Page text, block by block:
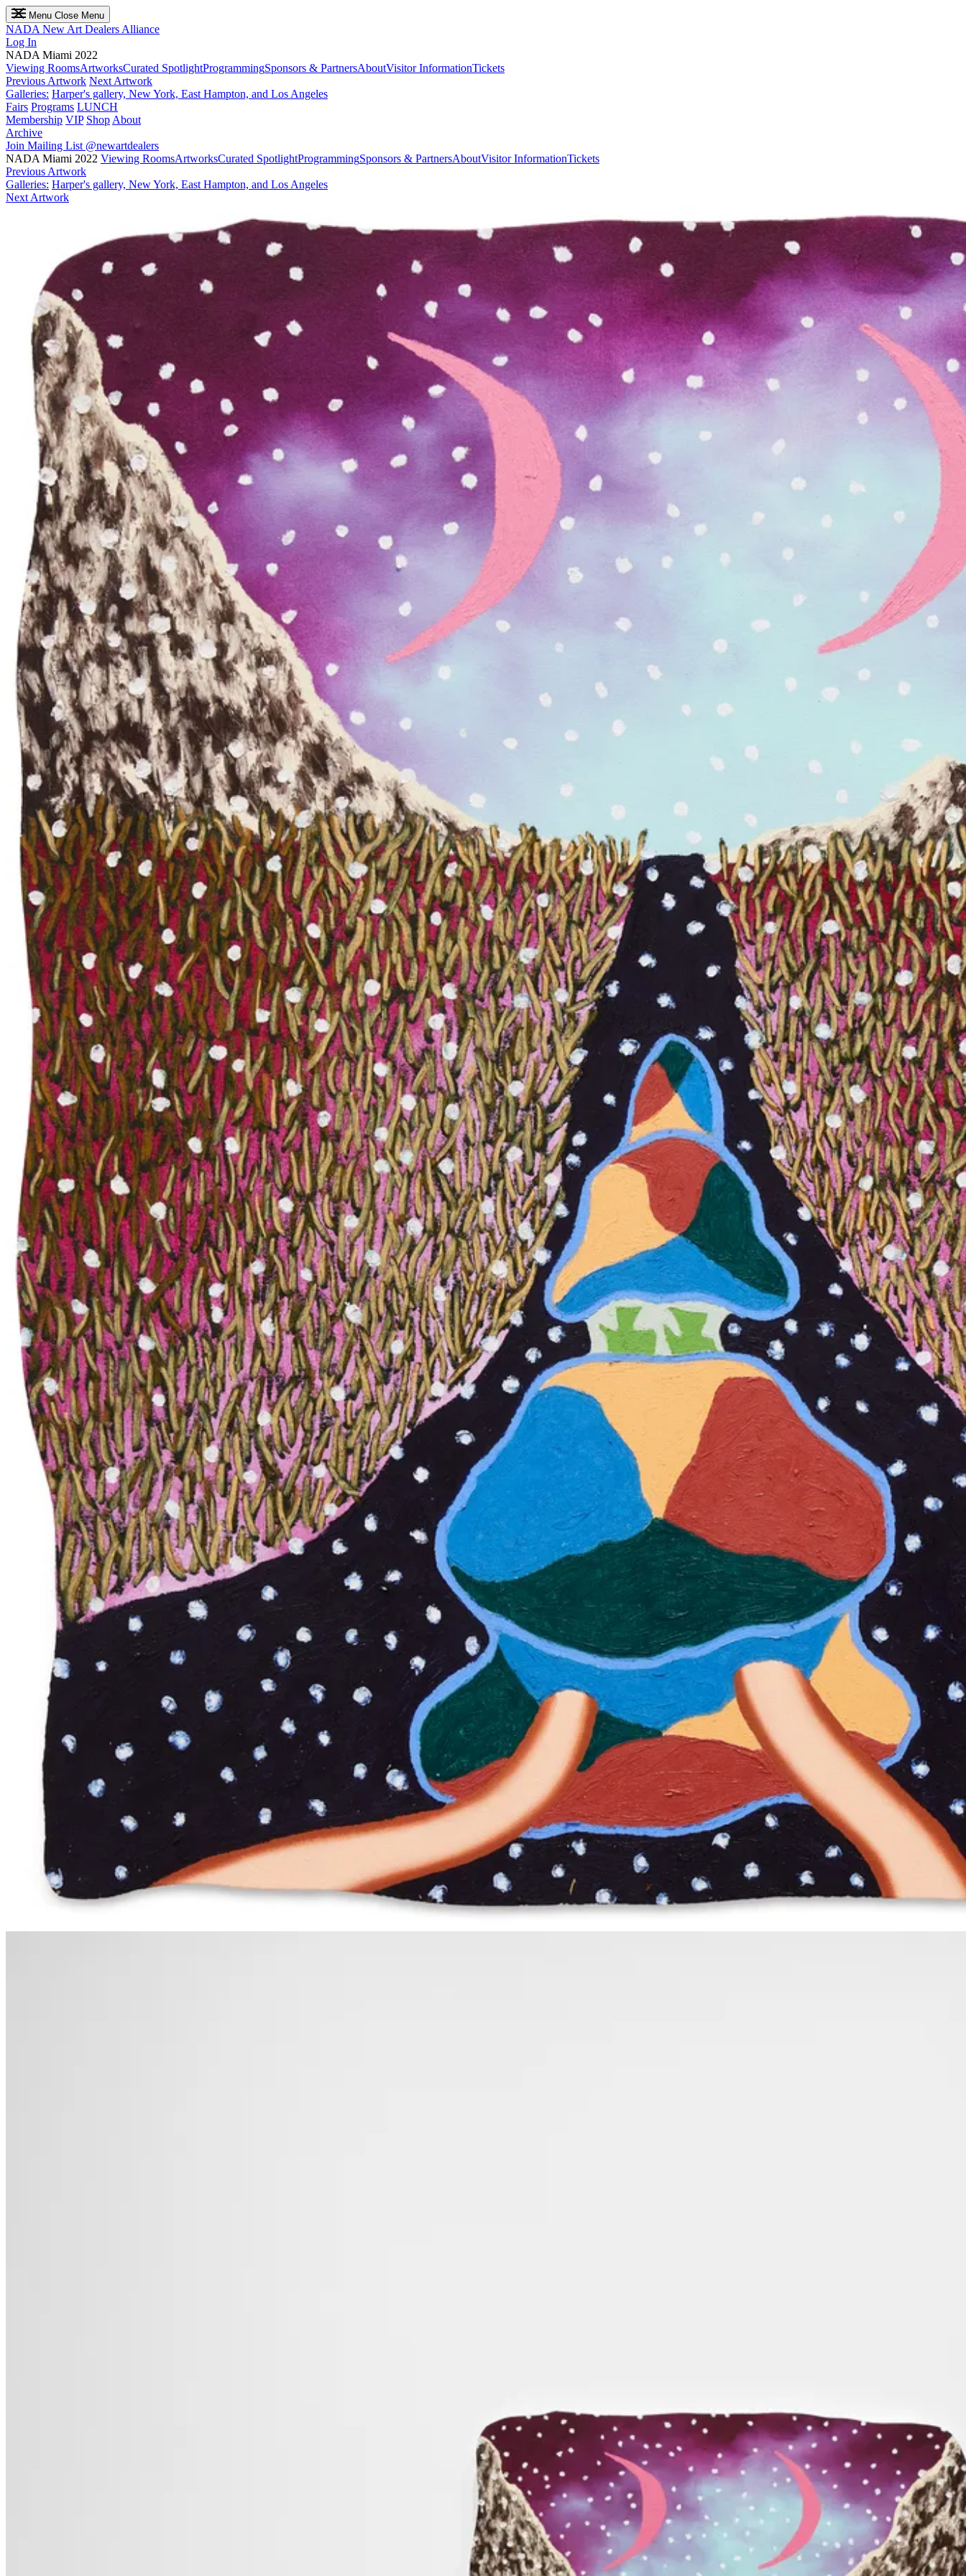
Menu Close Menu
NADA New Art Dealers Alliance
Log In
NADA Miami 2022
Viewing RoomsArtworksCurated SpotlightProgrammingSponsors & PartnersAboutVisitor InformationTickets
Previous Artwork Next Artwork
Galleries: Harper's gallery, New York, East Hampton, and Los Angeles
Fairs Programs LUNCH
Membership VIP Shop About
Archive
Join Mailing List @newartdealers
NADA Miami 2022 Viewing RoomsArtworksCurated SpotlightProgrammingSponsors & PartnersAboutVisitor InformationTickets
Previous Artwork
Galleries: Harper's gallery, New York, East Hampton, and Los Angeles
Next Artwork